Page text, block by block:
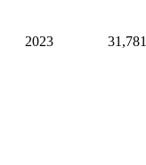
2023 31,781